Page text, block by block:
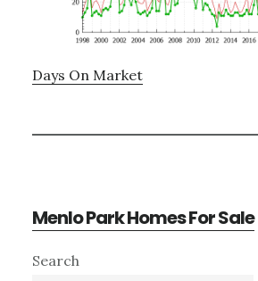
Days On Market
Menlo Park Homes For Sale
Primary
Search